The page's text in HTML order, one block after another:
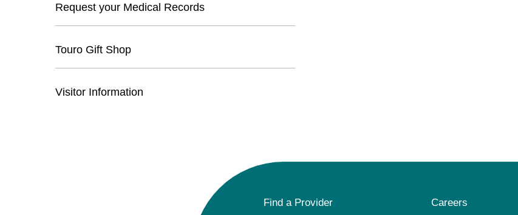
Request your Medical Records
Touro Gift Shop
Visitor Information
Find a Provider Careers